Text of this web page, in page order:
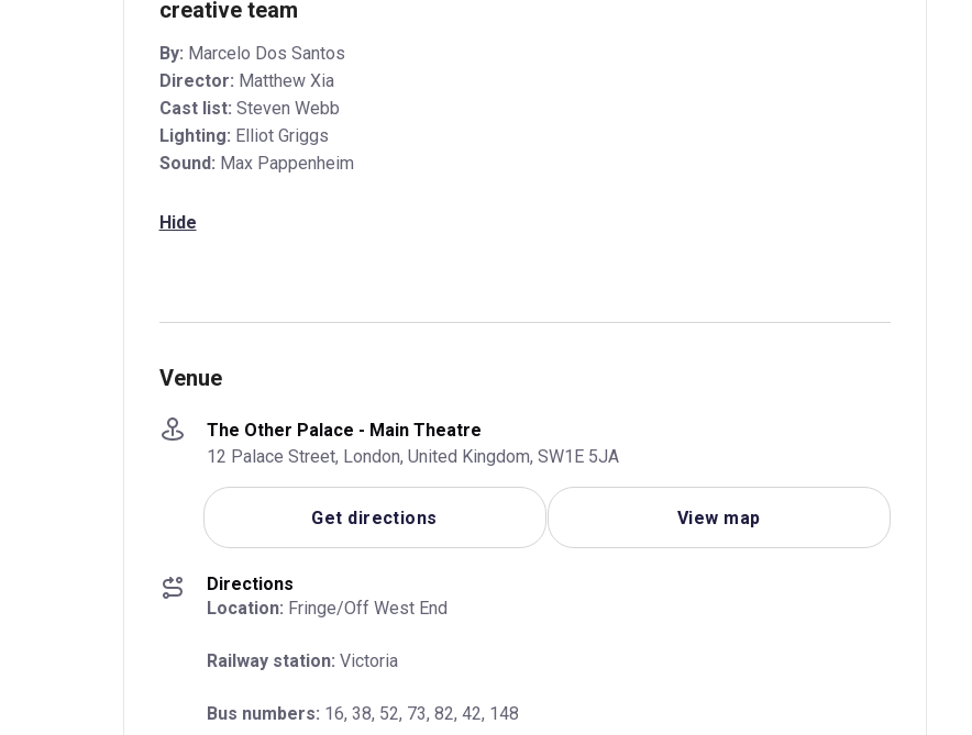
creative team
By: Marcelo Dos Santos
Director: Matthew Xia
Cast list: Steven Webb
Lighting: Elliot Griggs
Sound: Max Pappenheim
Hide
Venue
The Other Palace - Main Theatre
12 Palace Street, London, United Kingdom, SW1E 5JA
Get directions View map
Directions
Location: Fringe/Off West End
Railway station: Victoria
Bus numbers: 16, 38, 52, 73, 82, 42, 148